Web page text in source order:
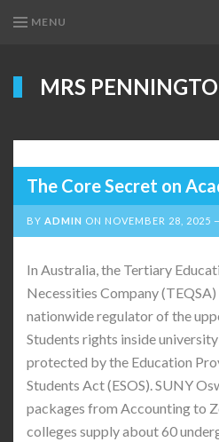
MENU
MRS
The Core Secret on
BY ADMIN ON NOVEMBER 28, 2025
In Australia, the Tertiary
Necessities Company (TEQSA)
nationwide regulator of the
Students rights inside
protected by the Education
Students Act (ESOS). SUNY
packages from Accounting to
colleges supply about 60